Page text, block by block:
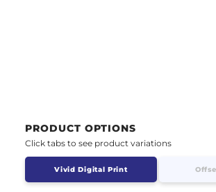
PRODUCT OPTIONS
Click tabs to see product variations
Vivid Digital Print